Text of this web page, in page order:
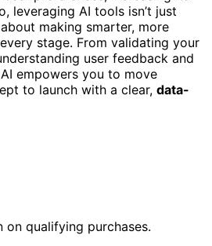
leveraging AI tools isn’t just
making smarter, more
stage. From validating your
user feedback and
empowers you to move
to launch with a clear, data-
on qualifying purchases.